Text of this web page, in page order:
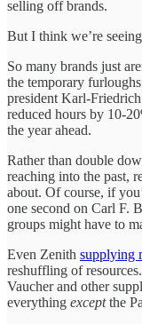
selling off brands.
But I think we’re
So many brands just
the temporary
president Karl-
reduced hours by 10-
the year ahead.
Rather than double
reaching into the past,
about. Of course, if
one second on Carl F.
groups might have to
Even Zenith supplying
reshuffling of
Vaucher and other
everything exceptthe